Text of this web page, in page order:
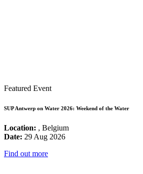
Featured Event
SUP Antwerp on Water 2026: Weekend of the Water
Location: , Belgium
Date: 29 Aug 2026
Find out more